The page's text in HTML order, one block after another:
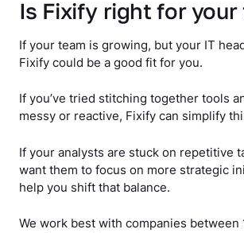
Is Fixify right for your
If your team is growing, but your IT
Fixify could be a good fit for you.
If you’ve tried stitching together tools
messy or reactive, Fixify can simplify
If your analysts are stuck on repetitive
want them to focus on more strategic
help you shift that balance.
We work best with companies between